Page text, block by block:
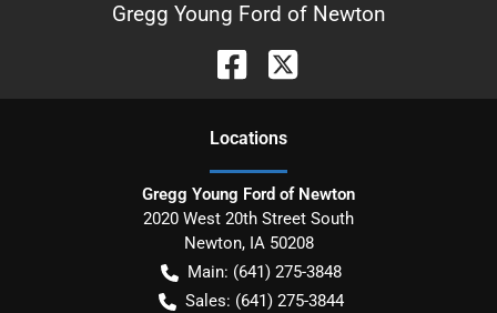
Gregg Young Ford of Newton
Locations
Gregg Young Ford of Newton
2020 West 20th Street South
Newton, IA 50208
Main: (641) 275-3848
Sales: (641) 275-3844